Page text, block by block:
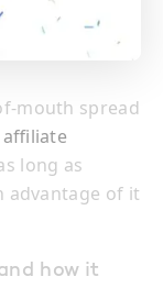
mouth spread
affiliate
long as
advantage of it
how it